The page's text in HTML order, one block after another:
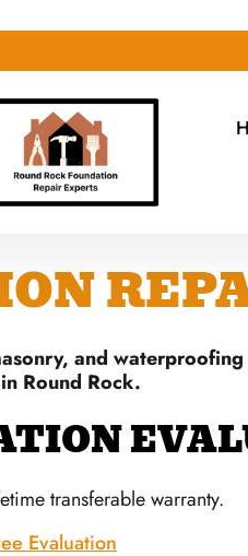
and
Round Rock.
transferable warranty.
Evaluation